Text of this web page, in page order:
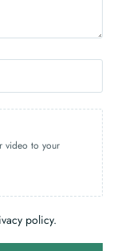
video to your
policy.